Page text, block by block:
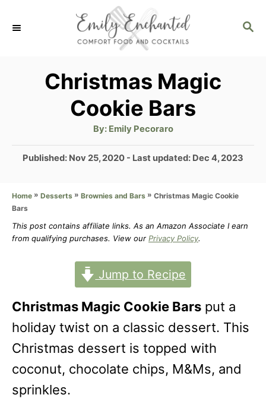
S
Christmas Magic
Cookie Bars
By: A
t
h
o
Emily Pecoraro
P
t
e
d
o
Published: Nov 25, 2020 - Last updated: Dec 4, 2023
Home » Desserts » Brownies and Bars » Christmas Magic Cookie
Bars
This post contains affiliate links. As an Amazon Associate I earn
from qualifying purchases. View our Privacy Policy.
Jump to Recipe
Christmas Magic Cookie Bars put a
holiday twist on a classic dessert. This
Christmas dessert is topped with
coconut, chocolate chips, M&Ms, and
sprinkles.